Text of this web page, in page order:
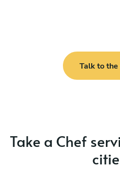
Talk to the
Take a Chef